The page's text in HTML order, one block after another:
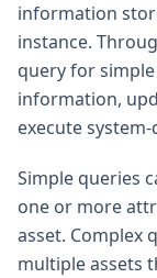
information
instance.
query for
information,
execute
Simple queries
one or more
asset. Complex
multiple assets